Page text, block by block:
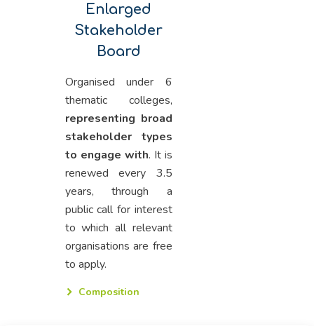
Enlarged
Stakeholder
Board
Organised under 6
thematic colleges,
representing broad
stakeholder types
to engage with. It is
renewed every 3.5
years, through a
public call for interest
to which all relevant
organisations are free
to apply.
Composition